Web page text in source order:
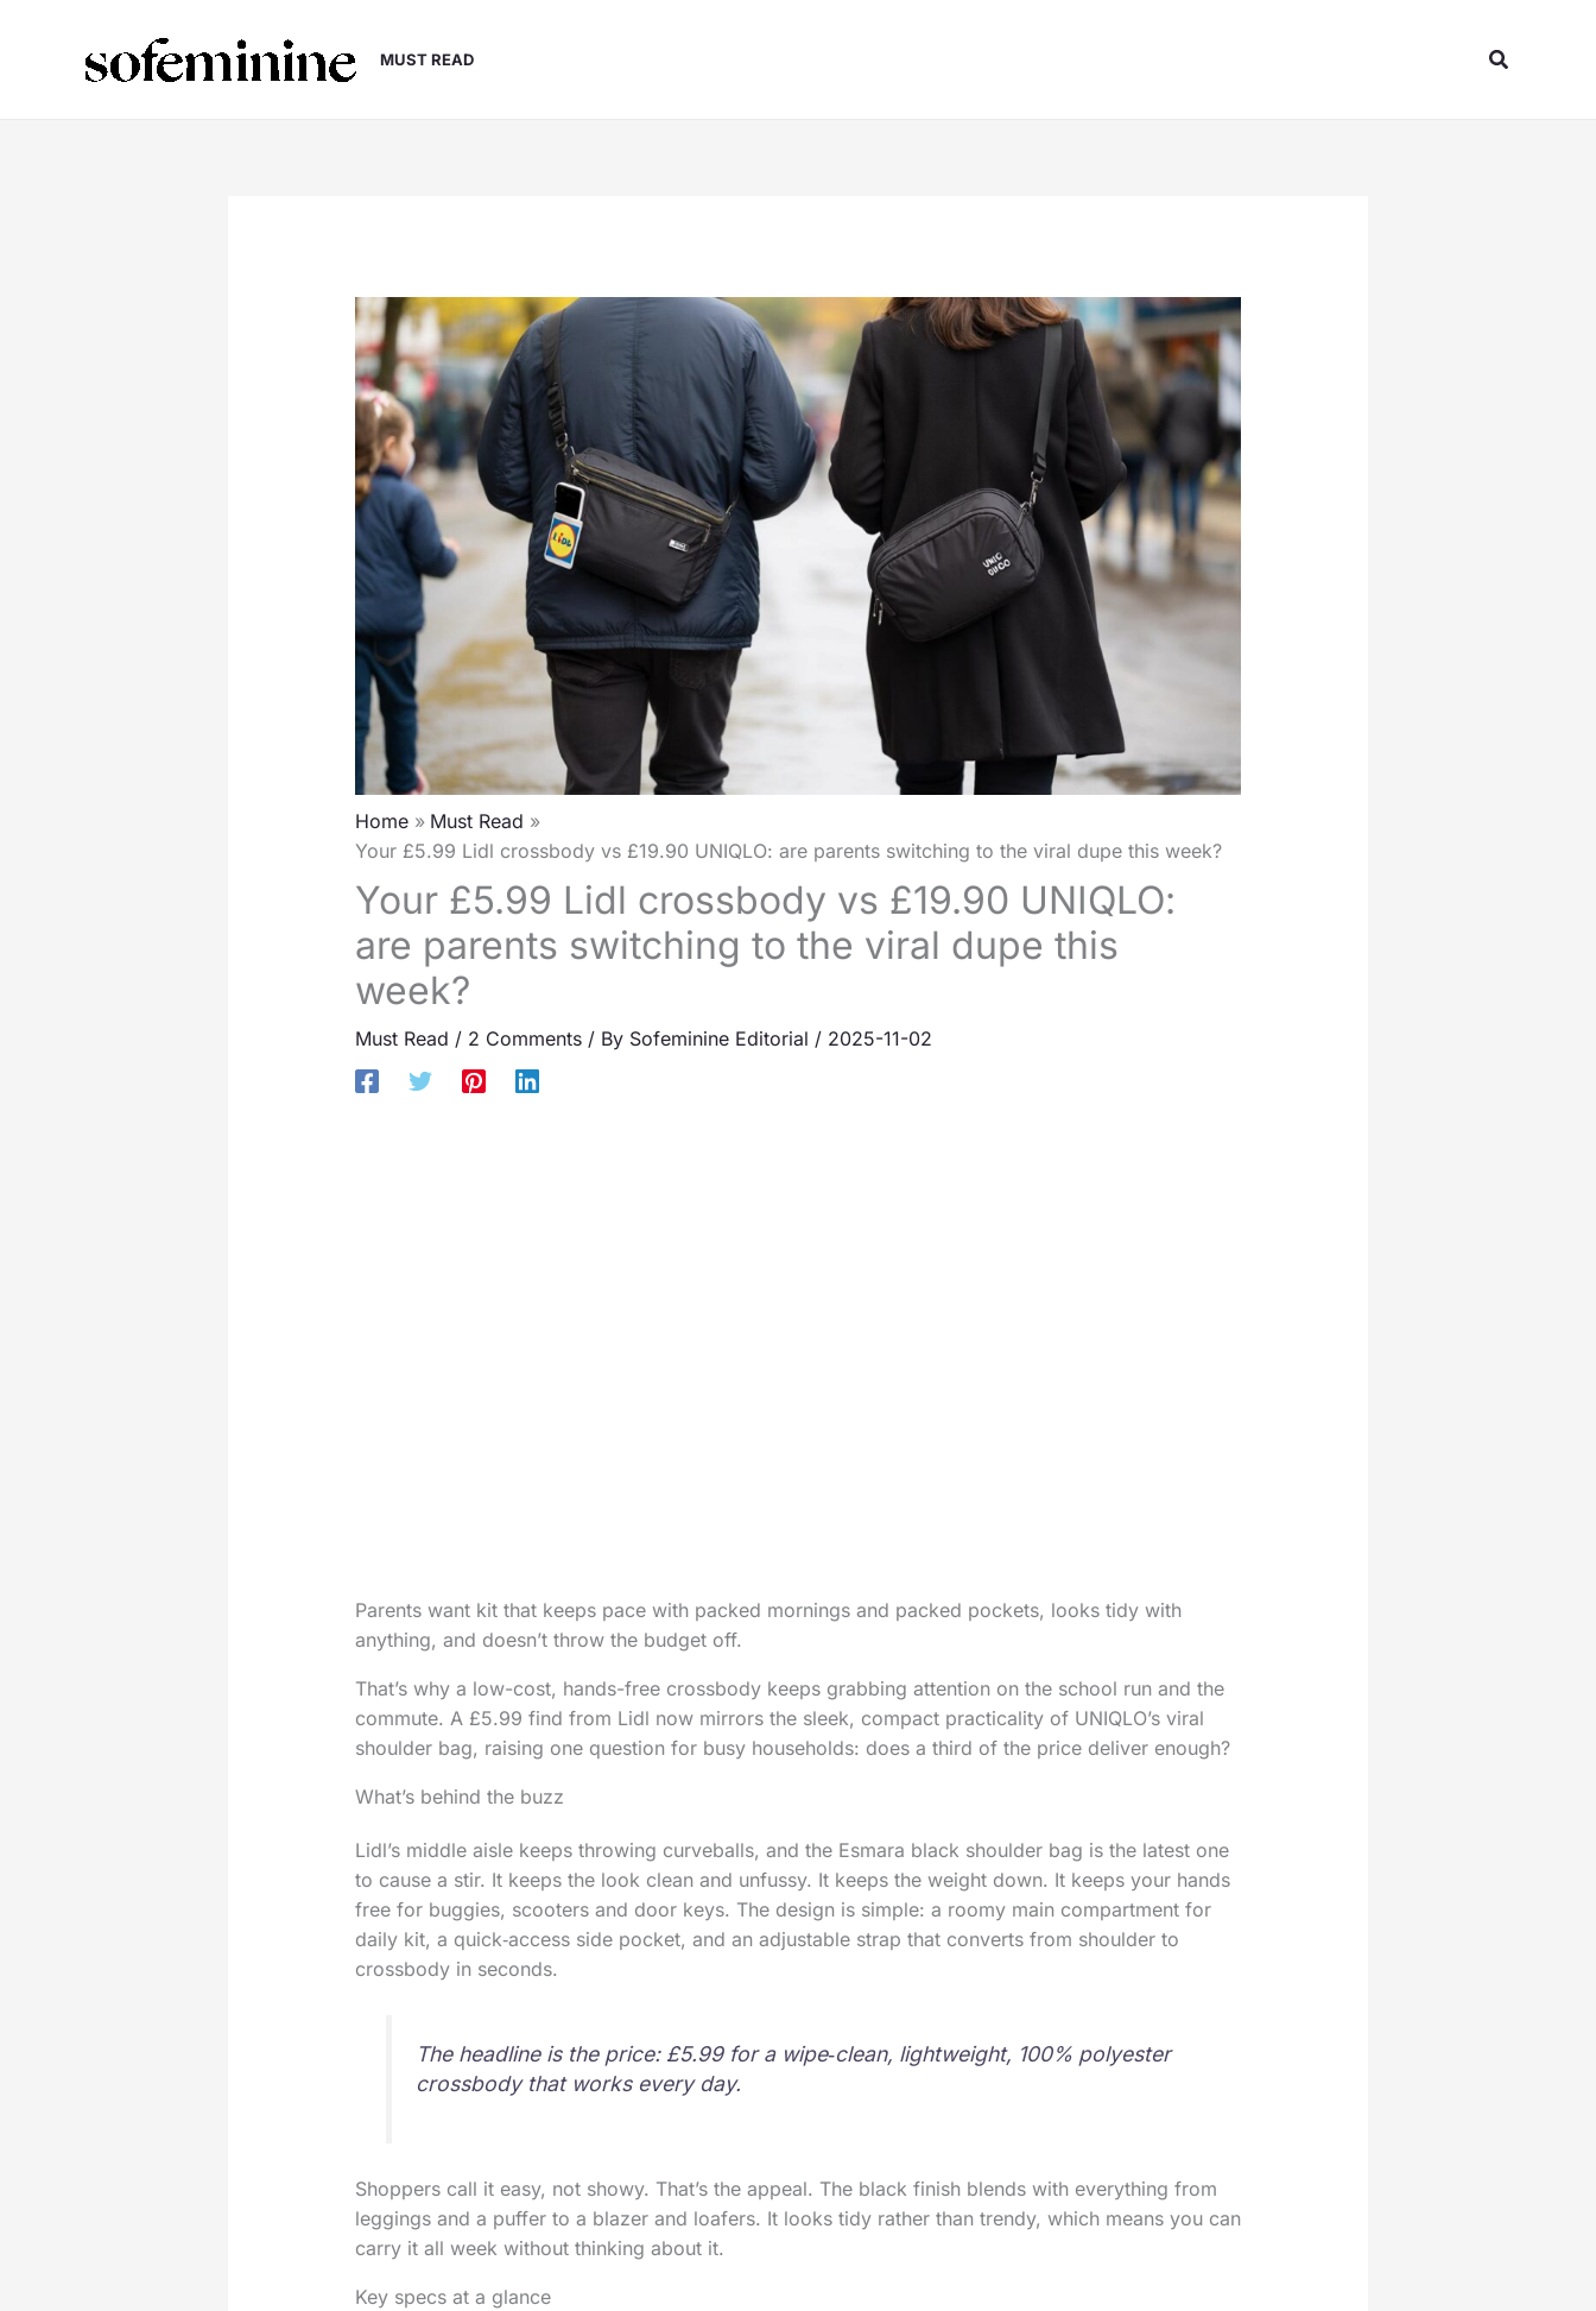
MUST READ Search
Home
Must Read
Your £5.99 Lidl crossbody vs £19.90 UNIQLO: are parents switching to the viral dupe this week?
Your £5.99 Lidl crossbody vs £19.90 UNIQLO:
are parents switching to the viral dupe this
week?
Must Read / 2 Comments / By Sofeminine Editorial / 2025-11-02
Parents want kit that keeps pace with packed mornings and packed pockets, looks tidy with
anything, and doesn’t throw the budget off.
That’s why a low-cost, hands-free crossbody keeps grabbing attention on the school run and the
commute. A £5.99 find from Lidl now mirrors the sleek, compact practicality of UNIQLO’s viral
shoulder bag, raising one question for busy households: does a third of the price deliver enough?
What’s behind the buzz
Lidl’s middle aisle keeps throwing curveballs, and the Esmara black shoulder bag is the latest one
to cause a stir. It keeps the look clean and unfussy. It keeps the weight down. It keeps your hands
free for buggies, scooters and door keys. The design is simple: a roomy main compartment for
daily kit, a quick‑access side pocket, and an adjustable strap that converts from shoulder to
crossbody in seconds.
The headline is the price: £5.99 for a wipe‑clean, lightweight, 100% polyester
crossbody that works every day.
Shoppers call it easy, not showy. That’s the appeal. The black finish blends with everything from
leggings and a puffer to a blazer and loafers. It looks tidy rather than trendy, which means you can
carry it all week without thinking about it.
Key specs at a glance